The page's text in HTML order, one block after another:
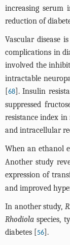
increasing serum
reduction of
Vascular disease
complications in
involved the
intractable
[68]. Insulin
suppressed
resistance index
and intracellular
When an ethanol
Another study
expression of
and improved
In another study,
Rhodiola species,
diabetes [56].